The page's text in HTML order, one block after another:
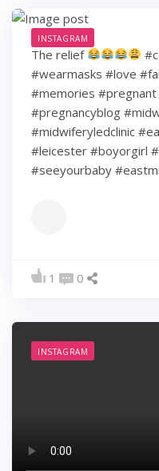
INSTAGRAM
The relief
#wearmasks #love
#memories
#pregnancyblog
#midwiferyledclinic
#leicester #boyorgirl
#seeyourbaby
1 0
INSTAGRAM